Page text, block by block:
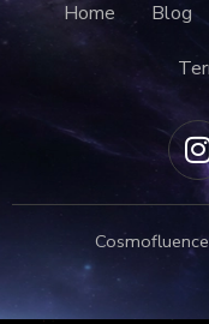
Home Blog